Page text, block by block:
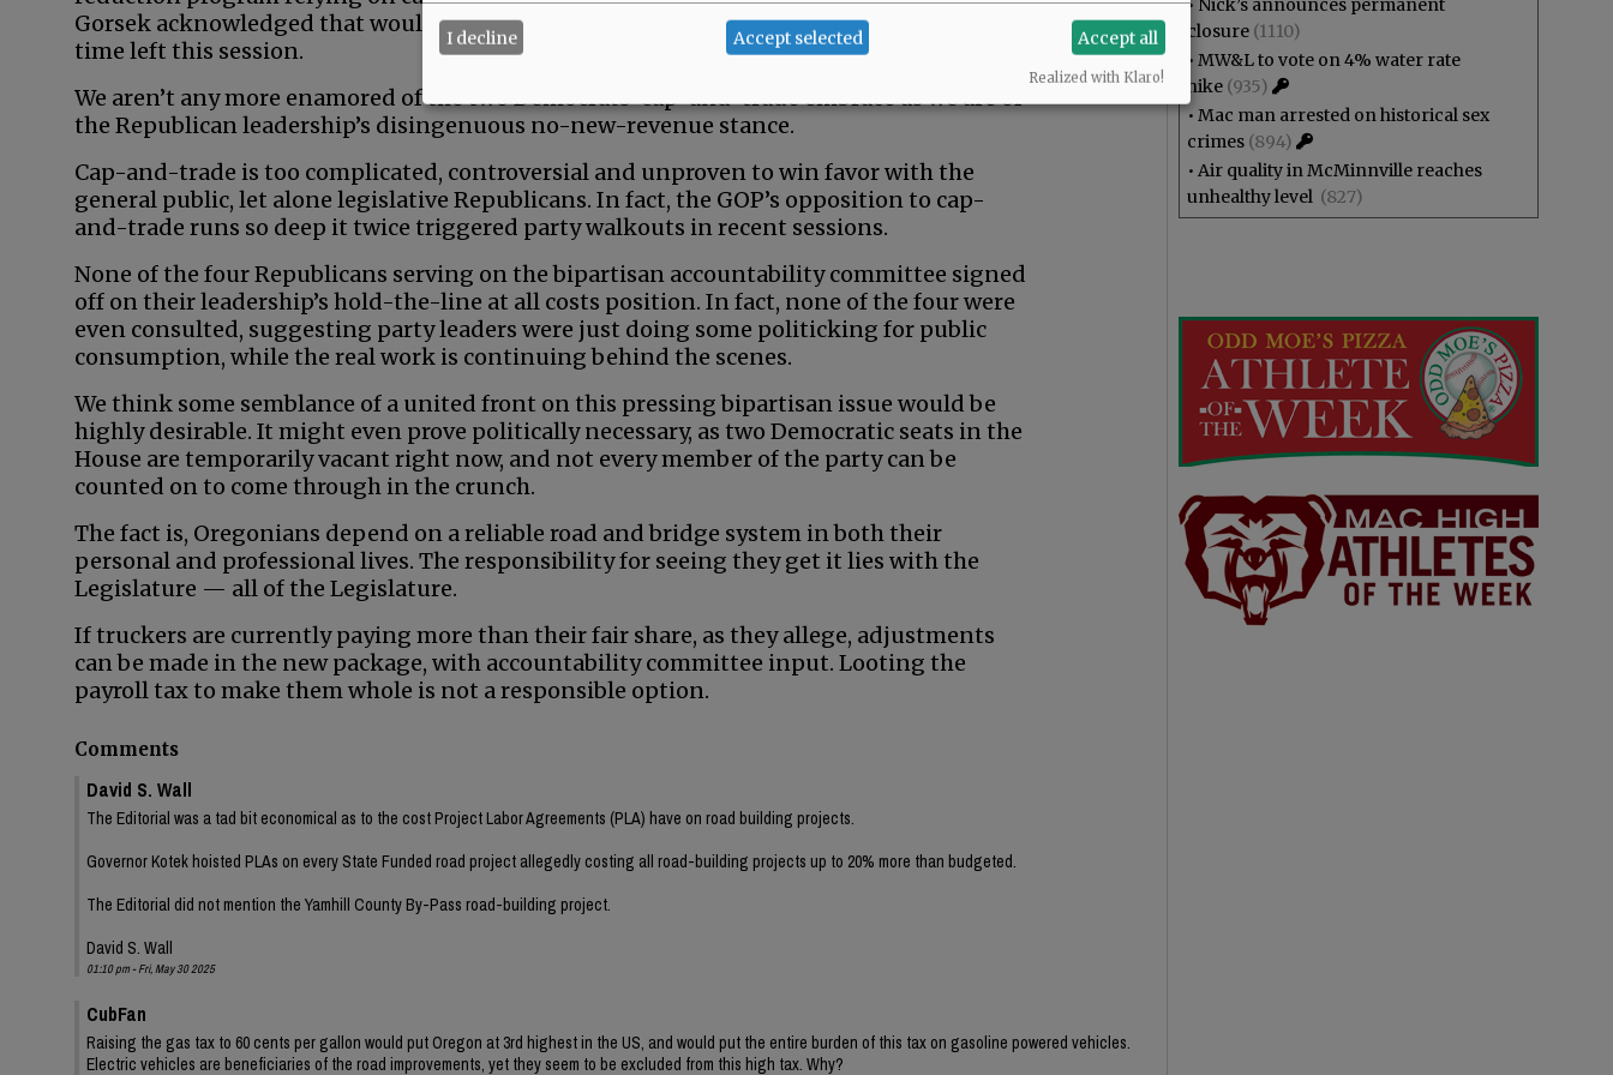
Gorsek acknowledged that would have to await a future session, as there’s not enough
time left this session.
We aren’t any more enamored of the two Democrats’ cap-and-trade embrace as we are of
the Republican leadership’s disingenuous no-new-revenue stance.
Cap-and-trade is too complicated, controversial and unproven to win favor with the
general public, let alone legislative Republicans. In fact, the GOP’s opposition to cap-
and-trade runs so deep it twice triggered party walkouts in recent sessions.
None of the four Republicans serving on the bipartisan accountability committee signed
off on their leadership’s hold-the-line at all costs position. In fact, none of the four were
even consulted, suggesting party leaders were just doing some politicking for public
consumption, while the real work is continuing behind the scenes.
We think some semblance of a united front on this pressing bipartisan issue would be
highly desirable. It might even prove politically necessary, as two Democratic seats in the
House are temporarily vacant right now, and not every member of the party can be
counted on to come through in the crunch.
The fact is, Oregonians depend on a reliable road and bridge system in both their
personal and professional lives. The responsibility for seeing they get it lies with the
Legislature — all of the Legislature.
If truckers are currently paying more than their fair share, as they allege, adjustments
can be made in the new package, with accountability committee input. Looting the
payroll tax to make them whole is not a responsible option.
Comments
David S. Wall
The Editorial was a tad bit economical as to the cost Project Labor Agreements (PLA) have on road building projects.
Governor Kotek hoisted PLAs on every State Funded road project allegedly costing all road-building projects up to 20% more than budgeted.
The Editorial did not mention the Yamhill County By-Pass road-building project.
David S. Wall
01:10 pm - Fri, May 30 2025
CubFan
Raising the gas tax to 60 cents per gallon would put Oregon at 3rd highest in the US, and would put the entire burden of this tax on gasoline powered vehicles.
Electric vehicles are beneficiaries of the road improvements, yet they seem to be excluded from this high tax. Why?
• Nick’s announces permanent
closure (1110)
• MW&L to vote on 4% water rate
hike (935)
• Mac man arrested on historical sex
crimes (894)
• Air quality in McMinnville reaches
unhealthy level (827)
I decline Accept selected Accept all
Realized with Klaro!